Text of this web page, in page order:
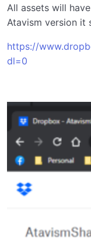
All assets will
Atavism version it
https://
dl=0